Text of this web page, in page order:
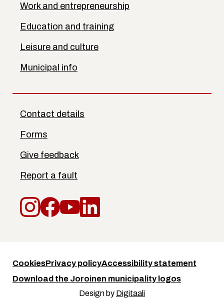
Work and entrepreneurship
Education and training
Leisure and culture
Municipal info
Contact details
Forms
Give feedback
Report a fault
Instagram
Facebook
YouTube
LinkedIn
CookiesPrivacy policyAccessibility statement
Download the Joroinen municipality logos
Design by Digitaali